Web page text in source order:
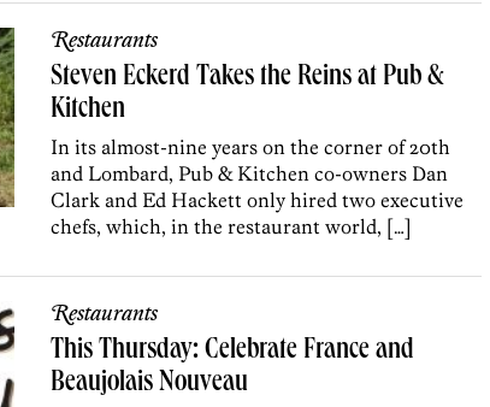
Restaurants
Steven Eckerd Takes the Reins at Pub &
Kitchen
In its almost-nine years on the corner of 20th
and Lombard, Pub & Kitchen co-owners Dan
Clark and Ed Hackett only hired two executive
chefs, which, in the restaurant world, […]
Restaurants
This Thursday: Celebrate France and
Beaujolais Nouveau